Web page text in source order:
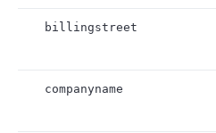
billingstreet
companyname